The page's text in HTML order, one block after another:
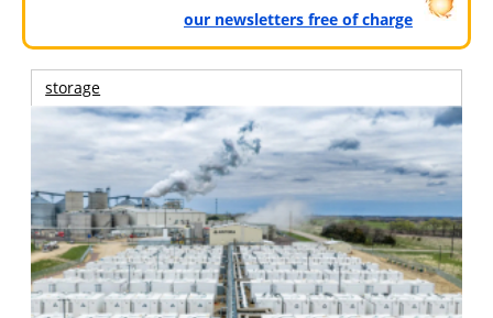
our newsletters free of charge
storage